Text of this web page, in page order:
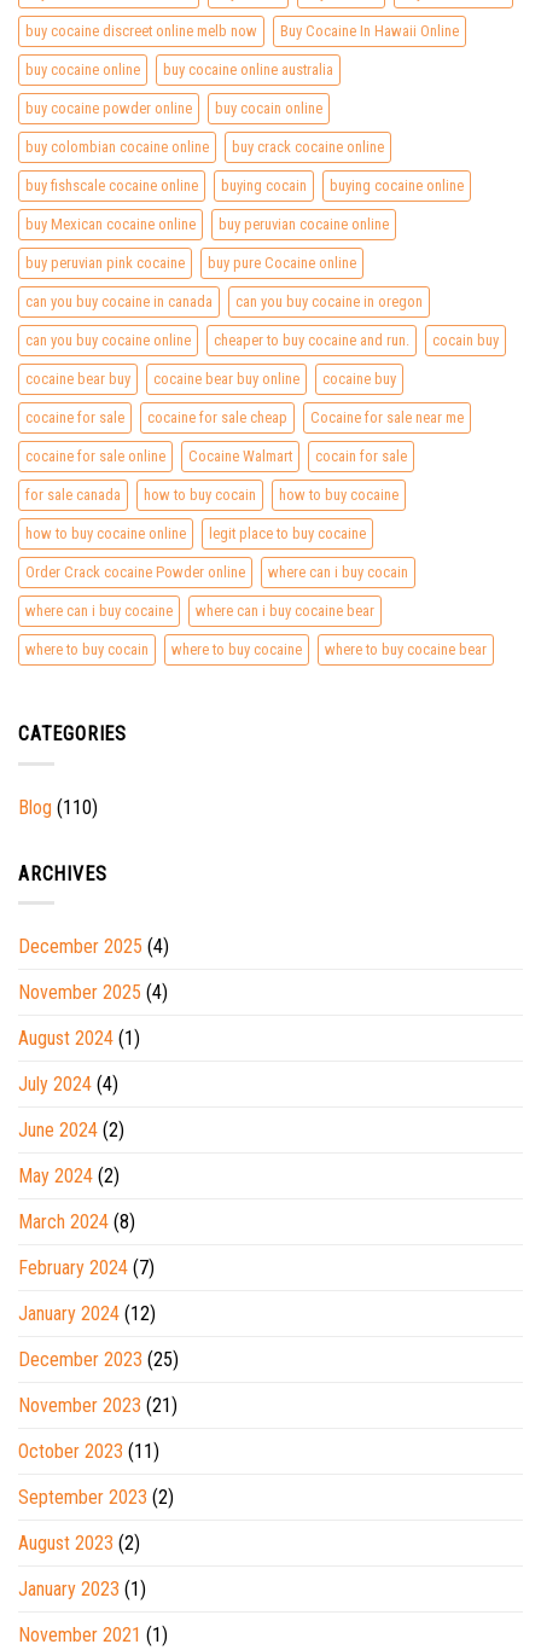
buy cocaine discreet online melb now Buy Cocaine In Hawaii Online
buy cocaine online buy cocaine online australia
buy cocaine powder online buy cocain online
buy colombian cocaine online buy crack cocaine online
buy fishscale cocaine online buying cocain buying cocaine online
buy Mexican cocaine online buy peruvian cocaine online
buy peruvian pink cocaine buy pure Cocaine online
can you buy cocaine in canada can you buy cocaine in oregon
can you buy cocaine online cheaper to buy cocaine and run. cocain buy
cocaine bear buy cocaine bear buy online cocaine buy
cocaine for sale cocaine for sale cheap Cocaine for sale near me
cocaine for sale online Cocaine Walmart cocain for sale
for sale canada how to buy cocain how to buy cocaine
how to buy cocaine online legit place to buy cocaine
Order Crack cocaine Powder online where can i buy cocain
where can i buy cocaine where can i buy cocaine bear
where to buy cocain where to buy cocaine where to buy cocaine bear
CATEGORIES
Blog (110)
ARCHIVES
December 2025 (4)
November 2025 (4)
August 2024 (1)
July 2024 (4)
June 2024 (2)
May 2024 (2)
March 2024 (8)
February 2024 (7)
January 2024 (12)
December 2023 (25)
November 2023 (21)
October 2023 (11)
September 2023 (2)
August 2023 (2)
January 2023 (1)
November 2021 (1)